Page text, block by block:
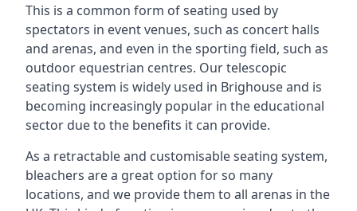
This is a common form of seating used by
spectators in event venues, such as concert halls
and arenas, and even in the sporting field, such as
outdoor equestrian centres. Our telescopic
seating system is widely used in Brighouse and is
becoming increasingly popular in the educational
sector due to the benefits it can provide.
As a retractable and customisable seating system,
bleachers are a great option for so many
locations, and we provide them to all arenas in the